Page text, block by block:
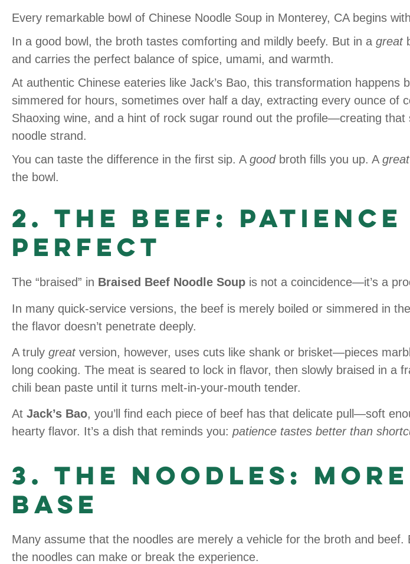
Every remarkable bowl of Chinese Noodle Soup in Monterey, CA begins
In a good bowl, the broth tastes comforting and mildly beefy. But in a great
and carries the perfect balance of spice, umami, and warmth.
At authentic Chinese eateries like Jack’s Bao, this transformation happens
simmered for hours, sometimes over half a day, extracting every ounce of
Shaoxing wine, and a hint of rock sugar round out the profile—creating
noodle strand.
You can taste the difference in the first sip. A goodbroth fills you up. A great
the bowl.
2. The Beef: Patience
Perfect
The “braised” in Braised Beef Noodle Soup is not a coincidence—it’s a
In many quick-service versions, the beef is merely boiled or simmered in
the flavor doesn’t penetrate deeply.
A truly greatversion, however, uses cuts like shank or brisket—pieces
long cooking. The meat is seared to lock in flavor, then slowly braised in a
chili bean paste until it turns melt-in-your-mouth tender.
At Jack’s Bao, you’ll find each piece of beef has that delicate pull—soft
hearty flavor. It’s a dish that reminds you: patience tastes better than
3. The Noodles:
Base
Many assume that the noodles are merely a vehicle for the broth and beef.
the noodles can make or break the experience.